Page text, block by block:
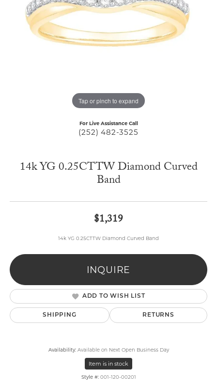
Tap or pinch to expand
For Live Assistance Call
(252) 482-3525
14k YG 0.25CTTW Diamond Curved
Band
$1,319
14k YG 0.25CTTW Diamond Curved Band
INQUIRE
ADD TO WISH LIST
SHIPPING RETURNS
Availability: Available on Next Open Business Day
Item is in stock
Style #: 001-120-00201